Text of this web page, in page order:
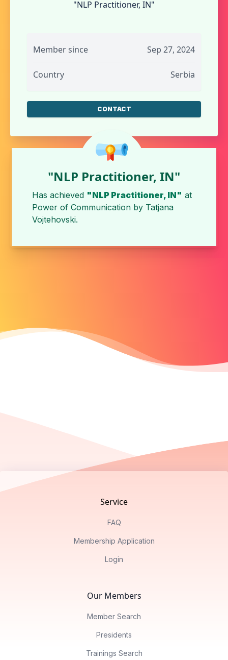
"NLP Practitioner, IN"
Member since Sep 27, 2024
Country Serbia
CONTACT
"NLP Practitioner, IN"
Has achieved "NLP Practitioner, IN" at
Power of Communication by Tatjana
Vojtehovski.
Service
FAQ
Membership Application
Login
Our Members
Member Search
Presidents
Trainings Search